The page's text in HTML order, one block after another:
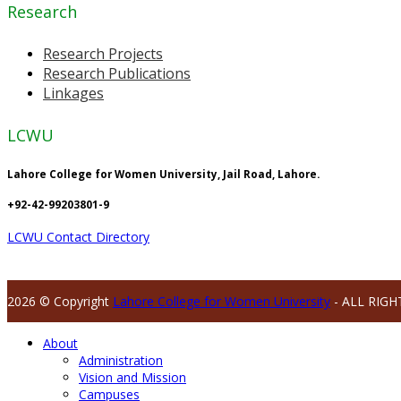
Research
Research Projects
Research Publications
Linkages
LCWU
Lahore College for Women University, Jail Road, Lahore.
+92-42-99203801-9
LCWU Contact Directory
2026 © Copyright Lahore College for Women University - ALL
About
Administration
Vision and Mission
Campuses